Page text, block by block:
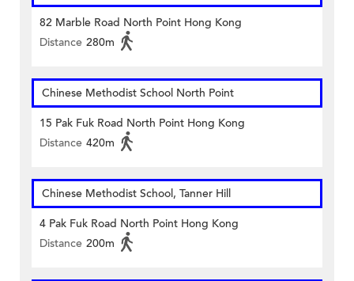
82 Marble Road North Point Hong Kong
Distance 280m
Chinese Methodist School North Point
15 Pak Fuk Road North Point Hong Kong
Distance 420m
Chinese Methodist School, Tanner Hill
4 Pak Fuk Road North Point Hong Kong
Distance 200m